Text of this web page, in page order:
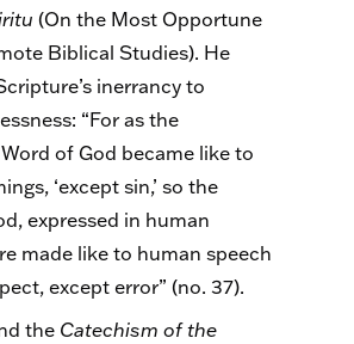
(On the Most Opportune
Biblical Studies). He
inerrancy to
“For as the
of God became like to
‘except sin,’ so the
expressed in human
made like to human speech
except error” (no. 37).
the Catechism of the